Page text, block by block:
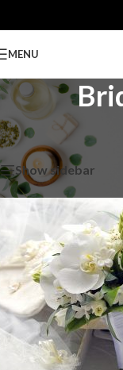
MENU
Home/ Spa Packages
Show sidebar